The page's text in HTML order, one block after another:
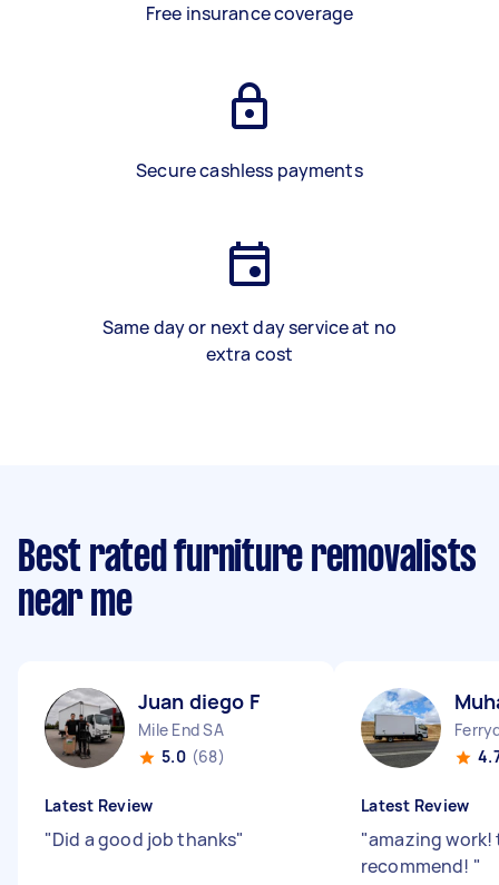
Free insurance coverage
Secure cashless payments
Same day or next day service at no
extra cost
Best rated furniture removalists
near me
Juan diego F
Mile End SA
5.0 (68)
Latest Review
"Did a good job thanks"
Latest Review
"amazing
recommend! "